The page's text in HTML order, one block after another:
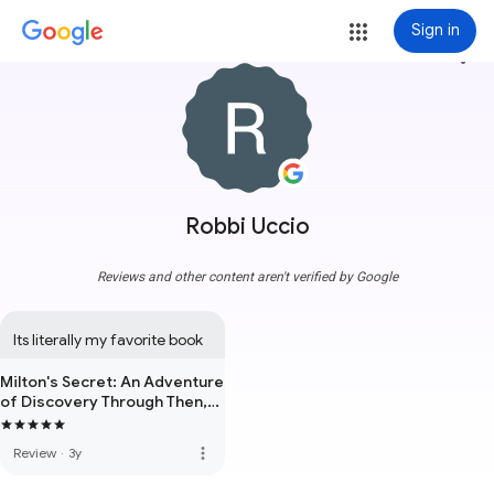
Sign in
Robbi Uccio
more_vert
Reviews and other content aren't verified by Google
Its literally my favorite book
Milton's Secret: An Adventure
of Discovery Through Then,
When, and the Power of Now
Review · 3y more_vert